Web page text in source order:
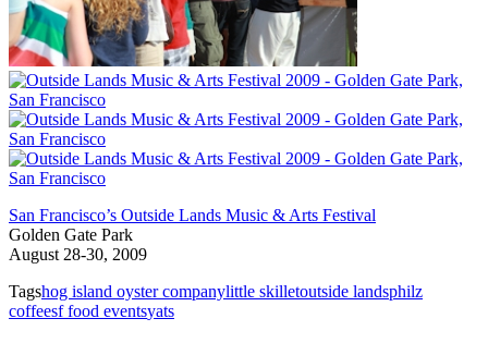
San Francisco’s Outside Lands Music & Arts Festival
Golden Gate Park
August 28-30, 2009
Tagshog island oyster companylittle skilletoutside landsphilz
coffeesf food eventsyats